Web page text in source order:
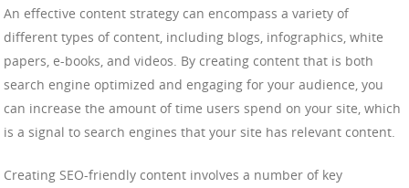
An effective content strategy can encompass a variety of
different types of content, including blogs, infographics, white
papers, e-books, and videos. By creating content that is both
search engine optimized and engaging for your audience, you
can increase the amount of time users spend on your site, which
is a signal to search engines that your site has relevant content.
Creating SEO-friendly content involves a number of key